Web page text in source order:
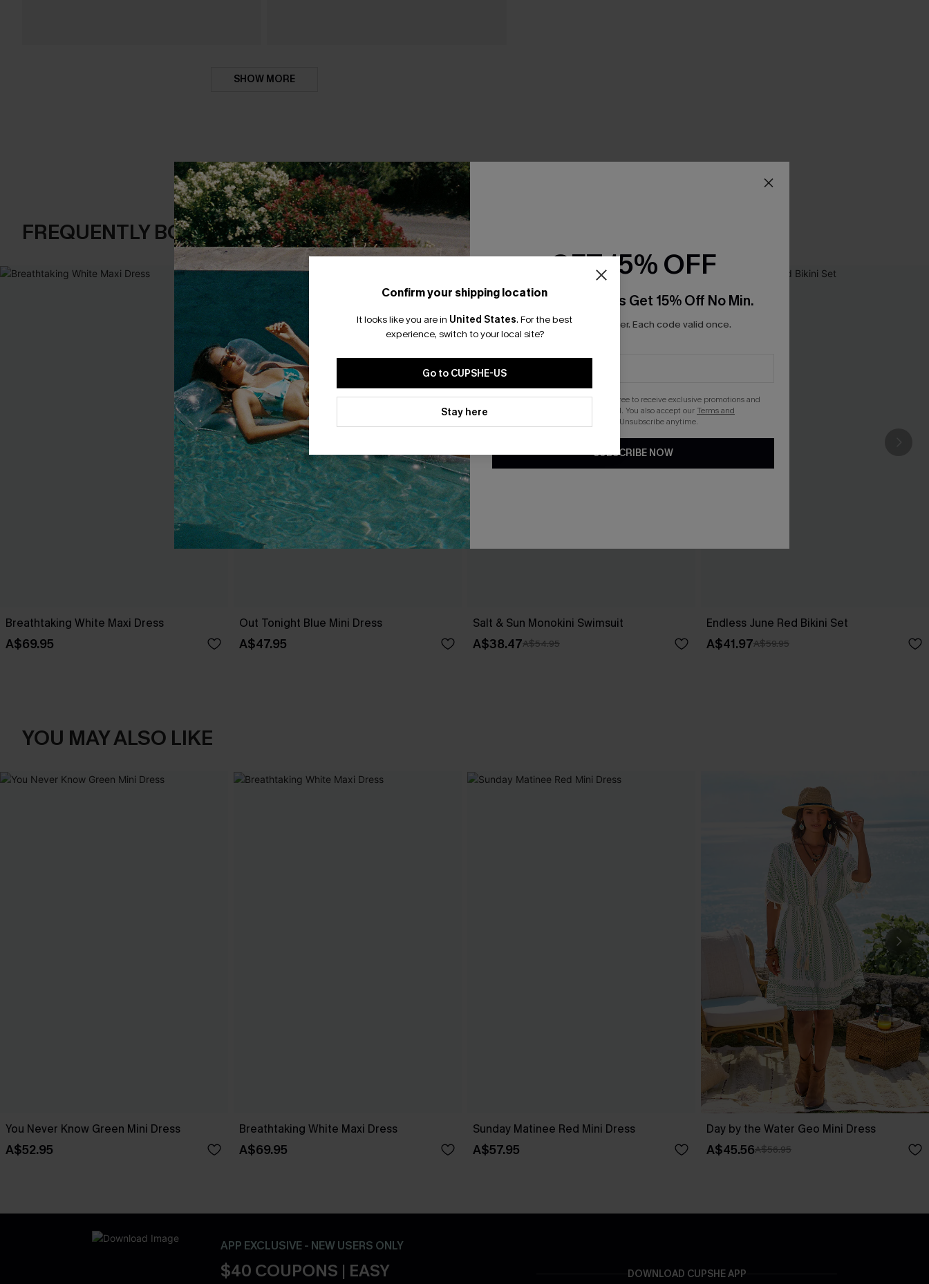
SHOW MORE
FREQUENTLY BOUGHT TOGETHER
Breathtaking White Maxi Dress
A$69.95
Out Tonight Blue Mini Dress
A$47.95
Salt & Sun Monokini Swimsuit
A$38.47A$54.95
Endless June Red Bikini Set
A$41.97A$59.95
YOU MAY ALSO LIKE
You Never Know Green Mini Dress
A$52.95
Breathtaking White Maxi Dress
A$69.95
Sunday Matinee Red Mini Dress
A$57.95
Day by the Water Geo Mini Dress
A$45.56A$56.95
APP EXCLUSIVE - NEW USERS ONLY
$40 COUPONS | EASY
DOWNLOAD CUPSHE APP
Confirm your shipping location
It looks like you are in United States. For the best
experience, switch to your local site?
Go to CUPSHE-US
Stay here
GET 15% OFF
Email Subscribers Get 15% Off No Min.
*One code per order. Each code valid once.
By clicking this button, you agree to receive exclusive promotions and
updates from Cupshe via email. You also accept ourTerms and
. Unsubscribe anytime.
SUBSCRIBE NOW